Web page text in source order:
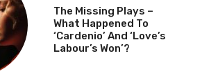
The Missing Plays –
What Happened To
‘Cardenio’ And ‘Love’s
Labour’s Won’?